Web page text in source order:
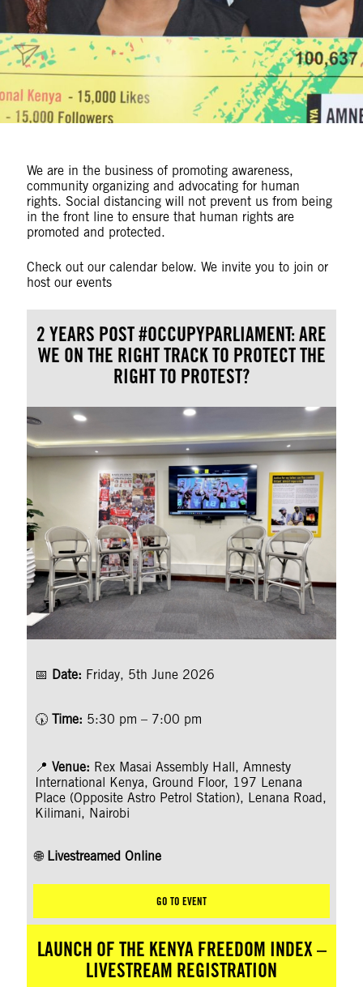
We are in the business of promoting awareness,
community organizing and advocating for human
rights. Social distancing will not prevent us from being
in the front line to ensure that human rights are
promoted and protected.
Check out our calendar below. We invite you to join or
host our events
2 YEARS POST #OCCUPYPARLIAMENT: ARE
WE ON THE RIGHT TRACK TO PROTECT THE
RIGHT TO PROTEST?
📅 Date: Friday, 5th June 2026
🕠 Time: 5:30 pm – 7:00 pm
📍 Venue: Rex Masai Assembly Hall, Amnesty
International Kenya, Ground Floor, 197 Lenana
Place (Opposite Astro Petrol Station), Lenana Road,
Kilimani, Nairobi
🌐 Livestreamed Online
GO TO EVENT
LAUNCH OF THE KENYA FREEDOM INDEX –
LIVESTREAM REGISTRATION